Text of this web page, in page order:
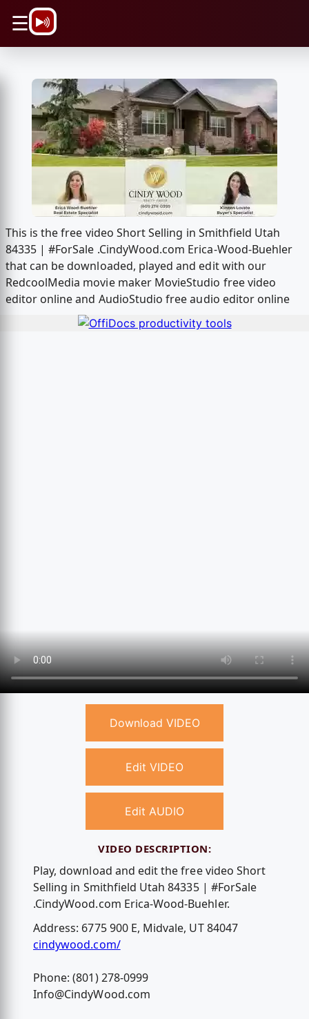
☰
This is the free video Short Selling in Smithfield Utah
84335 | #ForSale .CindyWood.com Erica-Wood-Buehler
that can be downloaded, played and edit with our
RedcoolMedia movie maker MovieStudio free video
editor online and AudioStudio free audio editor online
Download VIDEO
Edit VIDEO
Edit AUDIO
VIDEO DESCRIPTION:
Play, download and edit the free video Short
Selling in Smithfield Utah 84335 | #ForSale
.CindyWood.com Erica-Wood-Buehler.
Address: 6775 900 E, Midvale, UT 84047
cindywood.com/
Phone: (801) 278-0999
Info@CindyWood.com